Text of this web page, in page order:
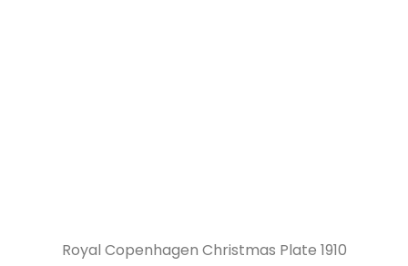
Royal Copenhagen Christmas Plate 1910